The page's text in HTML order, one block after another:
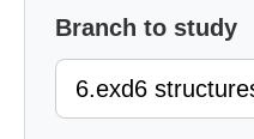
Branch to study